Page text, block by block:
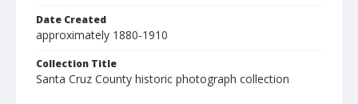
Date Created
approximately 1880-1910
Collection Title
Santa Cruz County historic photograph collection